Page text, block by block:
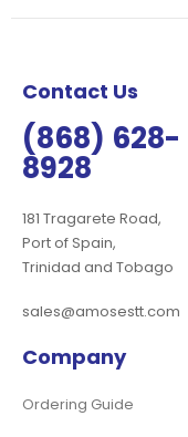
Our
Contact Us
(868) 628-
8928
181 Tragarete Road,
Port of Spain,
Trinidad and Tobago
sales@amosestt.com
Company
Ordering Guide